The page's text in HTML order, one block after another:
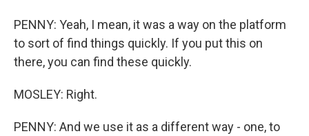
PENNY: Yeah, I mean, it was a way on the platform
to sort of find things quickly. If you put this on
there, you can find these quickly.
MOSLEY: Right.
PENNY: And we use it as a different way - one, to